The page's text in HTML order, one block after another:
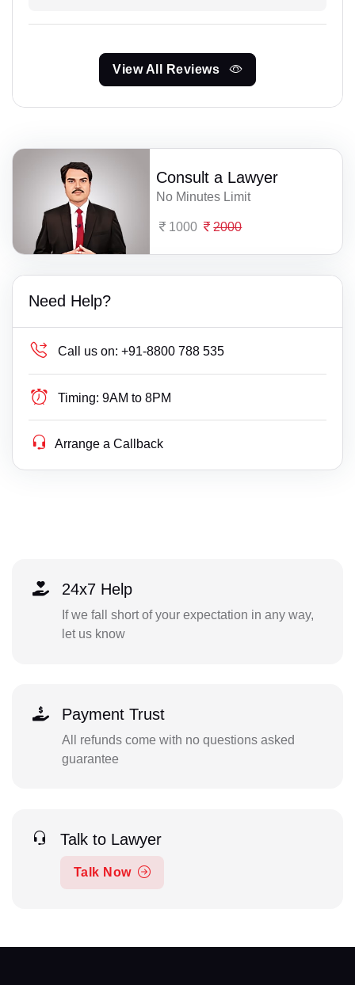
View All Reviews
Consult a Lawyer
No Minutes Limit
1000 2000
Need Help?
Call us on: +91-8800 788 535
Timing: 9AM to 8PM
Arrange a Callback
24x7 Help
If we fall short of your expectation in any way,
let us know
Payment Trust
All refunds come with no questions asked
guarantee
Talk to Lawyer
Talk Now